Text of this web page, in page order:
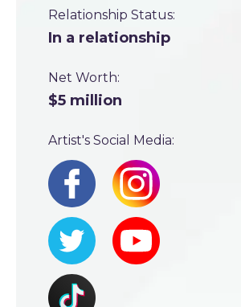
Relationship Status:
In a relationship
Net Worth:
$5 million
Artist's Social Media: